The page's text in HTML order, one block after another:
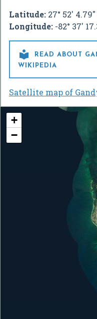
Latitude: 27° 52'
Longitude: -82° 37'

READ ABOUT
WIKIPEDIA
Satellite map of
+
−